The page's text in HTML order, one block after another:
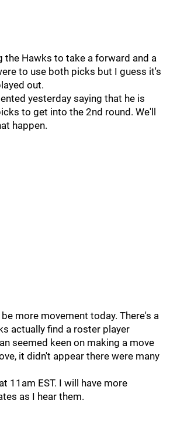
the Hawks to take a forward and a
to use both picks but I guess it's
out.
yesterday saying that he is
to get into the 2nd round. We'll
happen.
more movement today. There's a
actually find a roster player
seemed keen on making a move
it didn't appear there were many
11am EST. I will have more
as I hear them.